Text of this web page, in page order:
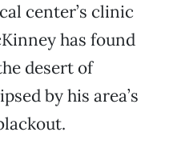
center’s clinic
has found
desert of
by his area’s